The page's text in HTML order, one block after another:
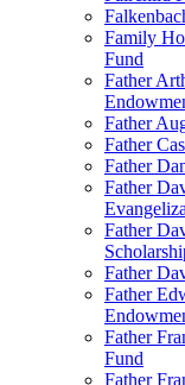
Family
Fund
Father
Father
Father
Father
Father
Father
Father
Father
Father
Fund
Father